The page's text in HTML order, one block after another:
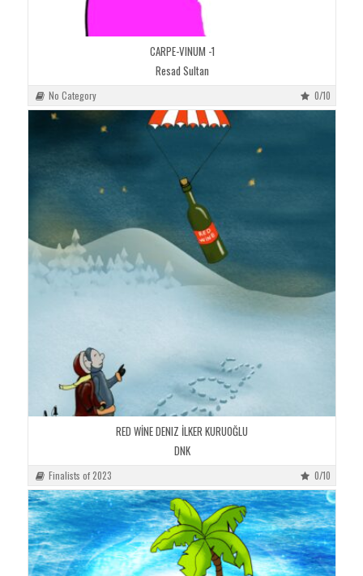
CARPE-VINUM -1
Resad Sultan
No Category 0/10
RED WİNE DENIZ İLKER KURUOĞLU
DNK
Finalists of 2023 0/10